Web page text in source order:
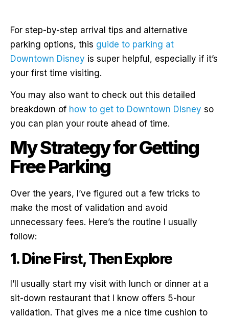
For step-by-step arrival tips and alternative
parking options, this guide to parking at
Downtown Disney is super helpful, especially if it’s
your first time visiting.
You may also want to check out this detailed
breakdown of how to get to Downtown Disney so
you can plan your route ahead of time.
My Strategy for Getting
Free Parking
Over the years, I’ve figured out a few tricks to
make the most of validation and avoid
unnecessary fees. Here’s the routine I usually
follow:
1. Dine First, Then Explore
I’ll usually start my visit with lunch or dinner at a
sit-down restaurant that I know offers 5-hour
validation. That gives me a nice time cushion to